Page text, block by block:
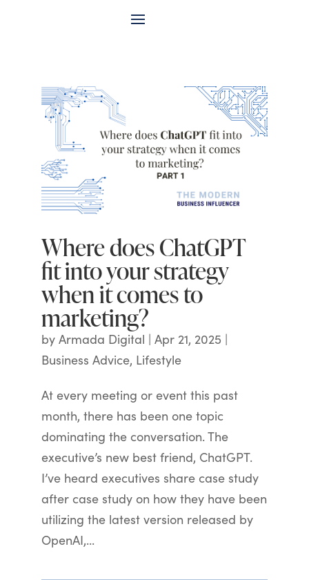
Where does ChatGPT
fit into your strategy
when it comes to
marketing?
by Armada Digital | Apr 21, 2025 |
Business Advice, Lifestyle
At every meeting or event this past
month, there has been one topic
dominating the conversation. The
executive’s new best friend, ChatGPT.
I’ve heard executives share case study
after case study on how they have been
utilizing the latest version released by
OpenAI,...